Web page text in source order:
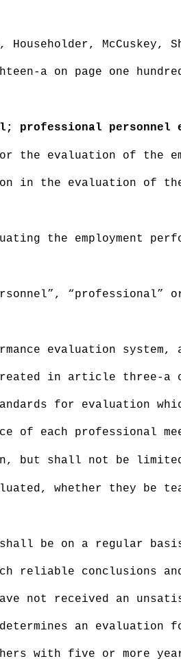
Householder,
a on page one
professional personnel
evaluation of the
the evaluation of the
the employment
“professional”
evaluation system,
in article
for evaluation
of each professional
but shall not be
whether they be
be on a regular
reliable conclusions
not received an
an evaluation
with five or more